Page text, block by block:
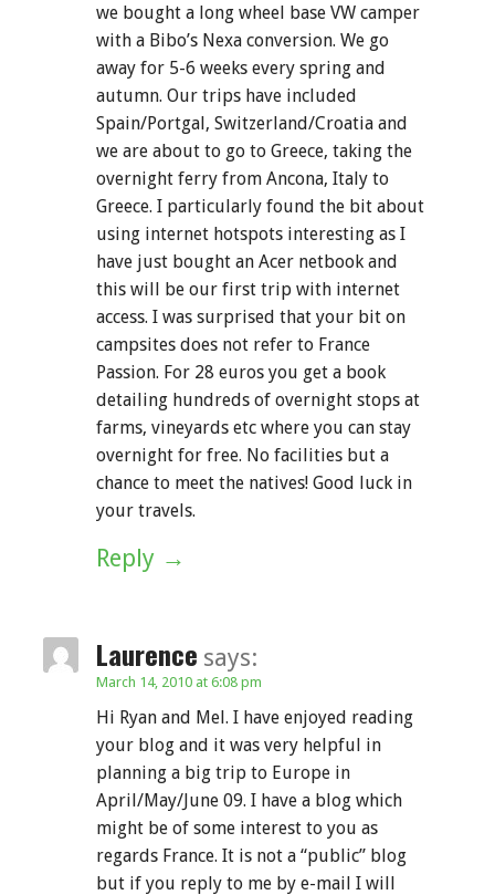
we bought a long wheel base VW camper
with a Bibo’s Nexa conversion. We go
away for 5-6 weeks every spring and
autumn. Our trips have included
Spain/Portgal, Switzerland/Croatia and
we are about to go to Greece, taking the
overnight ferry from Ancona, Italy to
Greece. I particularly found the bit about
using internet hotspots interesting as I
have just bought an Acer netbook and
this will be our first trip with internet
access. I was surprised that your bit on
campsites does not refer to France
Passion. For 28 euros you get a book
detailing hundreds of overnight stops at
farms, vineyards etc where you can stay
overnight for free. No facilities but a
chance to meet the natives! Good luck in
your travels.
Reply
Laurence says:
March 14, 2010 at 6:08 pm
Hi Ryan and Mel. I have enjoyed reading
your blog and it was very helpful in
planning a big trip to Europe in
April/May/June 09. I have a blog which
might be of some interest to you as
regards France. It is not a “public” blog
but if you reply to me by e-mail I will